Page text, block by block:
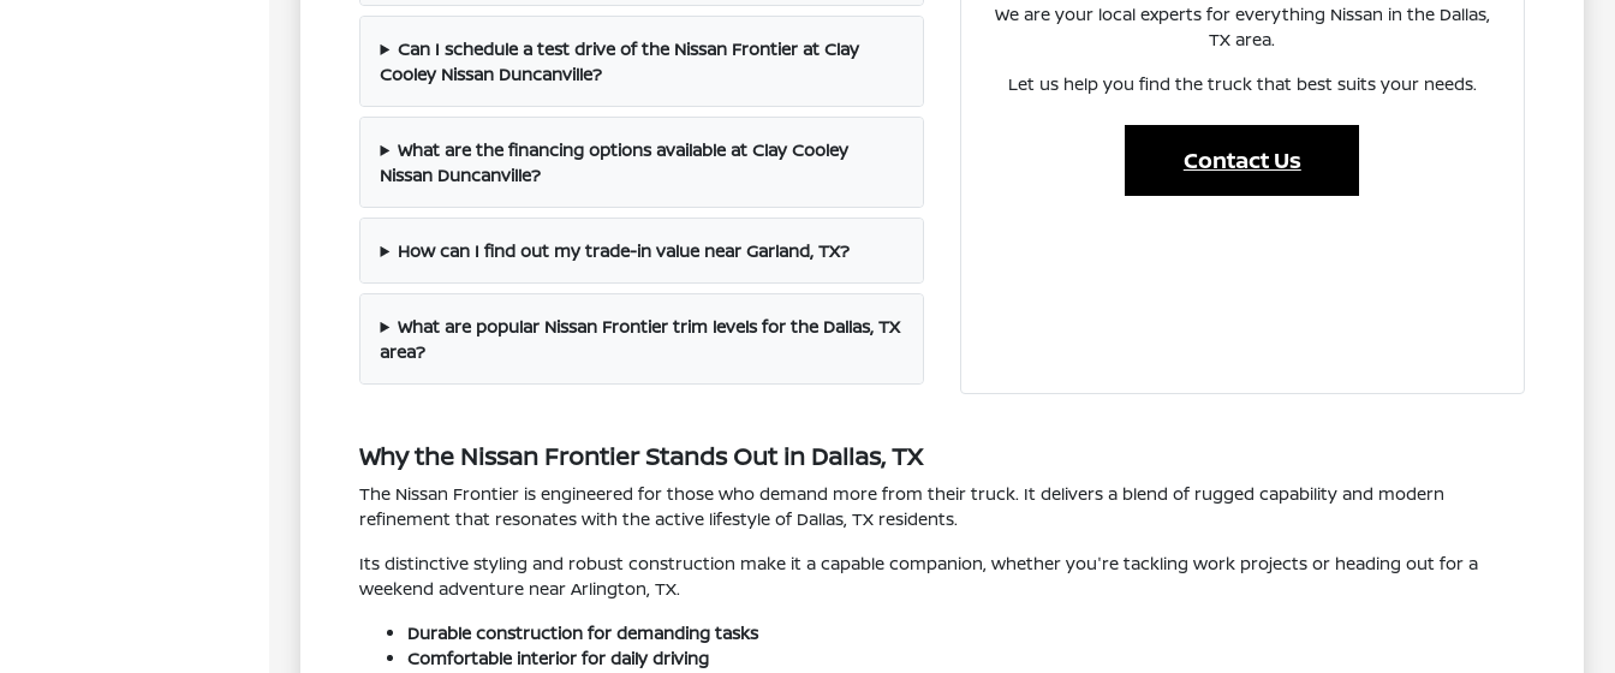
Can I schedule a test drive of the Nissan Frontier at Clay
Cooley Nissan Duncanville?
What are the financing options available at Clay Cooley
Nissan Duncanville?
How can I find out my trade-in value near Garland, TX?
What are popular Nissan Frontier trim levels for the Dallas, TX
area?
We are your local experts for everything Nissan in the Dallas,
TX area.
Let us help you find the truck that best suits your needs.
Contact Us
Why the Nissan Frontier Stands Out in Dallas, TX
The Nissan Frontier is engineered for those who demand more from their truck. It delivers a blend of rugged capability and modern
refinement that resonates with the active lifestyle of Dallas, TX residents.
Its distinctive styling and robust construction make it a capable companion, whether you're tackling work projects or heading out for a
weekend adventure near Arlington, TX.
Durable construction for demanding tasks
Comfortable interior for daily driving